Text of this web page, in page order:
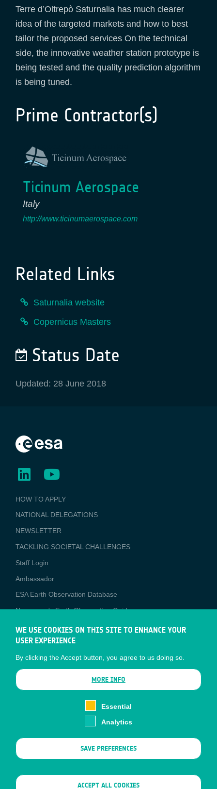
Terre d’Oltrepò Saturnalia has much clearer
idea of the targeted markets and how to best
tailor the proposed services On the technical
side, the innovative weather station prototype is
being tested and the quality prediction algorithm
is being tuned.
Prime Contractor(s)
Ticinum Aerospace
Italy
http://www.ticinumaerospace.com
Related Links
Saturnalia website
Copernicus Masters
Status Date
Updated: 28 June 2018
BUSINESS
APPLICATIONS
HOW TO APPLY
NATIONAL DELEGATIONS
NEWSLETTER
TACKLING SOCIETAL CHALLENGES
Staff Login
Media
Ambassador
ESA Earth Observation Database
Newcomer's Earth Observation Guide
EO Data Access
Latest News
Business Network
CONTRACTOR PORTALS
Sitemap
WE USE COOKIES ON THIS SITE TO ENHANCE YOUR
USER EXPERIENCE
By clicking the Accept button, you agree to us doing so.
MORE INFO
Essential
Analytics
SAVE PREFERENCES
ACCEPT ALL COOKIES
WITHDRAW CONSENT